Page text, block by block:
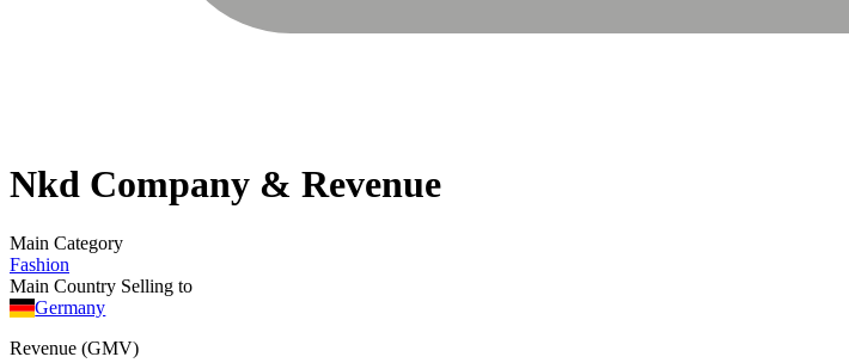
Nkd Company & Revenue
Main Category
Fashion
Main Country Selling to
Germany
Revenue (GMV)